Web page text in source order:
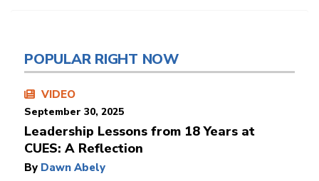
POPULAR RIGHT NOW
VIDEO
September 30, 2025
Leadership Lessons from 18 Years at
CUES: A Reflection
By Dawn Abely